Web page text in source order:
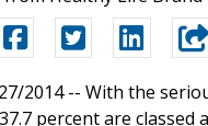
2014 -- With the
percent are